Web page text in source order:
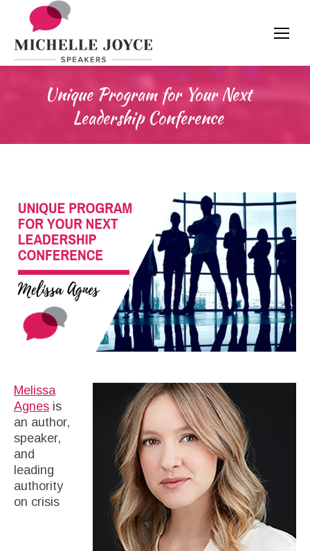
Unique Program for Your Next
Leadership Conference
Melissa
Agnes is
an author,
speaker,
and
leading
authority
on crisis